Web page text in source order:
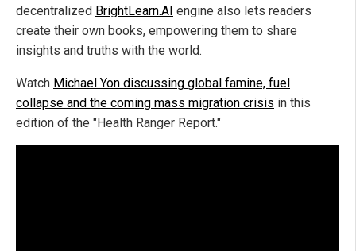
decentralized BrightLearn.AI engine also lets readers
create their own books, empowering them to share
insights and truths with the world.
Watch Michael Yon discussing global famine, fuel
collapse and the coming mass migration crisis in this
edition of the "Health Ranger Report."